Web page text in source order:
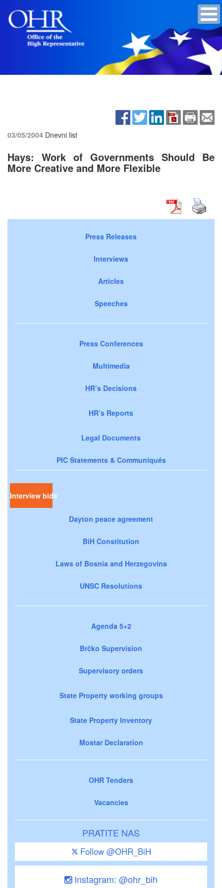
03/05/2004 Dnevni list
Hays: Work of Governments Should Be
More Creative and More Flexible
Press Releases
Interviews
Articles
Speeches
Press Conferences
Multimedia
HR’s Decisions
HR’s Reports
Legal Documents
PIC Statements & Communiqués
Interview bids
Dayton peace agreement
BiH Constitution
Laws of Bosnia and Herzegovina
UNSC Resolutions
Agenda 5+2
Brčko Supervision
Supervisory orders
State Property working groups
State Property Inventory
Mostar Declaration
OHR Tenders
Vacancies
PRATITE NAS
Follow @OHR_BiH
Instagram: @ohr_bih